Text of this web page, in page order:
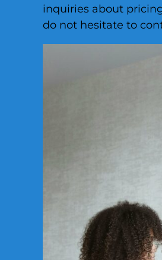
inquiries about
do not hesitate to